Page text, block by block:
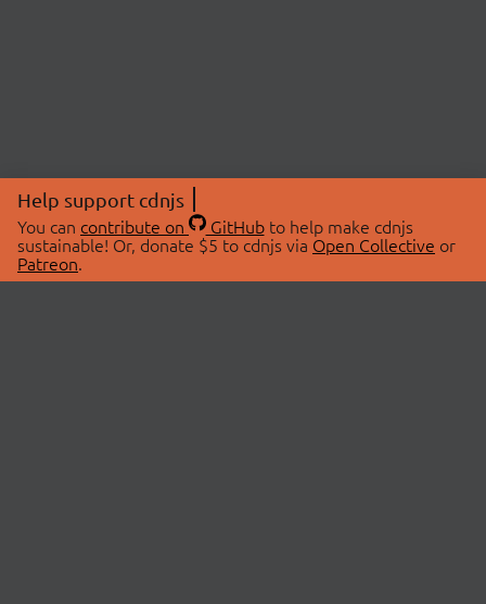
Help support cdnjs
You can contribute on GitHubto help make cdnjs
sustainable! Or, donate $5 to cdnjs via Open Collective or
Patreon.